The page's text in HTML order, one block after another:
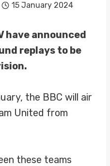
15 January 2024
have announced
replays to be
the BBC will air
United from
these teams